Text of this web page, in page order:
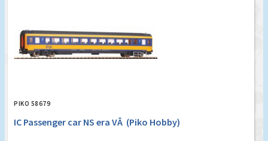
PIKO 58679
IC Passenger car NS era VÂ (Piko Hobby)